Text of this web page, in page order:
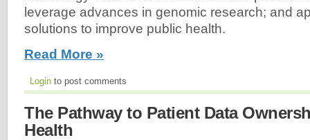
leverage advances in genomic research; and
solutions to improve public health.
Read More »
Login to post comments
The Pathway to Patient Data
Health